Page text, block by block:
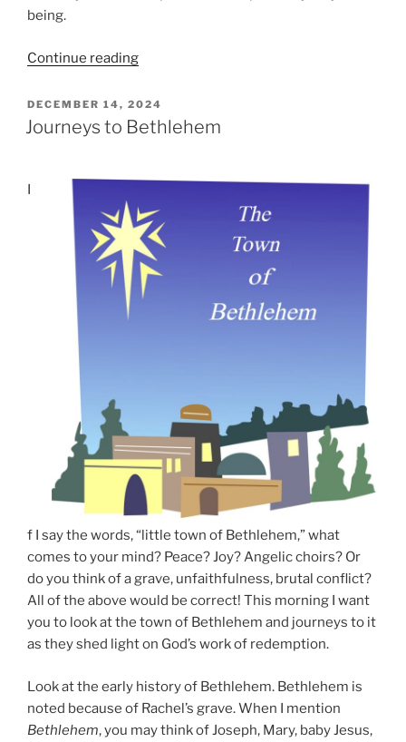
being.
Continue reading“Good
of
Great
POSTED
ON
DECEMBER 14, 2024
Journeys to Bethlehem
I
f I say the words, “little town of Bethlehem,” what
comes to your mind? Peace? Joy? Angelic choirs? Or
do you think of a grave, unfaithfulness, brutal conflict?
All of the above would be correct! This morning I want
you to look at the town of Bethlehem and journeys to it
as they shed light on God’s work of redemption.
Look at the early history of Bethlehem. Bethlehem is
noted because of Rachel’s grave. When I mention
Bethlehem, you may think of Joseph, Mary, baby Jesus,